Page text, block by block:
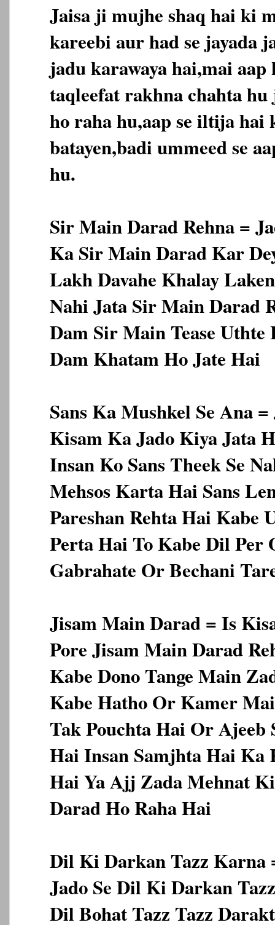
Jaisa ji mujhe shaq hai ki
kareebi aur had se jayada
jadu karawaya hai,mai aap
taqleefat rakhna chahta
ho raha hu,aap se iltija hai
batayen,badi ummeed se
hu.
Sir Main Darad Rehna =
Ka Sir Main Darad Kar
Lakh Davahe Khalay
Nahi Jata Sir Main Darad
Dam Sir Main Tease Uthte
Dam Khatam Ho Jate Hai
Sans Ka Mushkel Se Ana
Kisam Ka Jado Kiya Jata
Insan Ko Sans Theek Se
Mehsos Karta Hai Sans
Pareshan Rehta Hai Kabe
Perta Hai To Kabe Dil Per
Gabrahate Or Bechani
Jisam Main Darad = Is
Pore Jisam Main Darad
Kabe Dono Tange Main
Kabe Hatho Or Kamer
Tak Pouchta Hai Or Ajeeb
Hai Insan Samjhta Hai Ka
Hai Ya Ajj Zada Mehnat
Darad Ho Raha Hai
Dil Ki Darkan Tazz Karna
Jado Se Dil Ki Darkan
Dil Bohat Tazz Tazz